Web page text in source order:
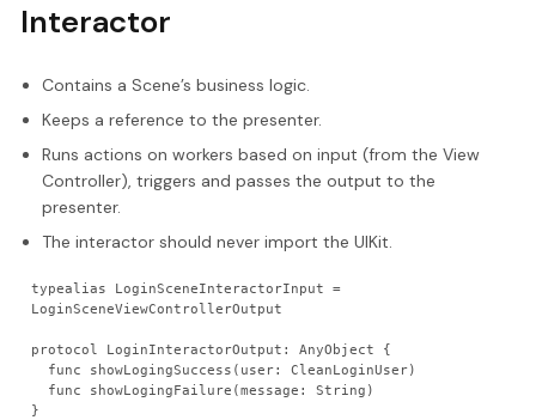
Interactor
Contains a Scene’s business logic.
Keeps a reference to the presenter.
Runs actions on workers based on input (from the View
Controller), triggers and passes the output to the
presenter.
The interactor should never import the UIKit.
typealias LoginSceneInteractorInput =
LoginSceneViewControllerOutput
protocol LoginInteractorOutput: AnyObject {
  func showLogingSuccess(user: CleanLoginUser)
  func showLogingFailure(message: String)
}